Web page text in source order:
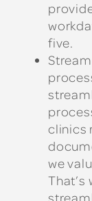
five.
clinics
we
That’s